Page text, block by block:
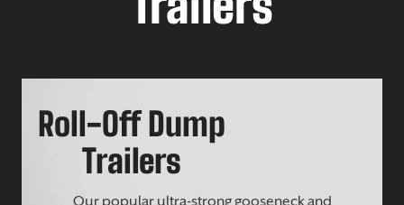
Roll-Off Dump
Trailers
Our popular ultra-strong gooseneck and